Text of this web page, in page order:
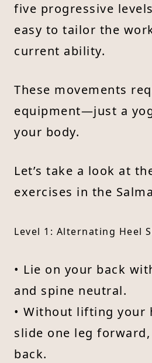
five progressive
easy to tailor the
current ability.
These movements
equipment—just a
your body.
Let’s take a look at
exercises in the
Level 1: Alternating Heel
• Lie on your back
and spine neutral.
• Without lifting your
slide one leg
back.